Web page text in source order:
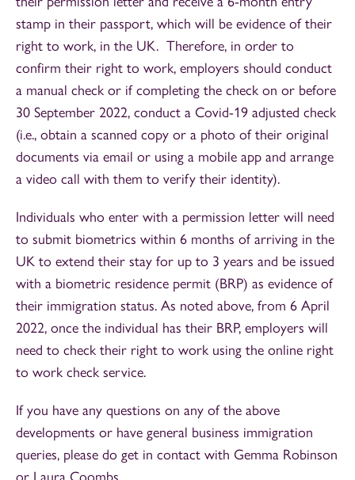
stamp in their passport, which will be evidence of their
right to work, in the UK. Therefore, in order to
confirm their right to work, employers should conduct
a manual check or if completing the check on or before
30 September 2022, conduct a Covid-19 adjusted check
(i.e., obtain a scanned copy or a photo of their original
documents via email or using a mobile app and arrange
a video call with them to verify their identity).
Individuals who enter with a permission letter will need
to submit biometrics within 6 months of arriving in the
UK to extend their stay for up to 3 years and be issued
with a biometric residence permit (BRP) as evidence of
their immigration status. As noted above, from 6 April
2022, once the individual has their BRP, employers will
need to check their right to work using the online right
to work check service.
If you have any questions on any of the above
developments or have general business immigration
queries, please do get in contact with Gemma Robinson